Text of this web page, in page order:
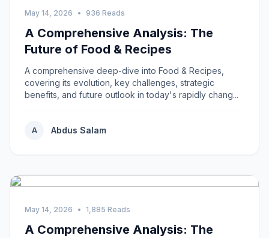
May 14, 2026 • 936 Reads
A Comprehensive Analysis: The
Future of Food & Recipes
A comprehensive deep-dive into Food & Recipes,
covering its evolution, key challenges, strategic
benefits, and future outlook in today's rapidly chang...
A Abdus Salam
May 14, 2026 • 1,885 Reads
A Comprehensive Analysis: The